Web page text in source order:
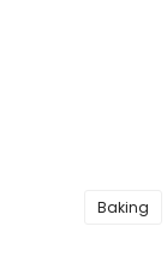
Baking